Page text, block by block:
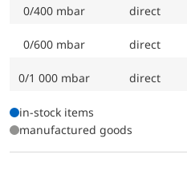
0/400 mbar direct
0/600 mbar direct
0/1 000 mbar direct
in-stock items
manufactured goods